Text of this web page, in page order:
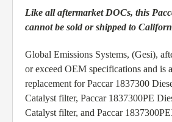
Like all aftermarket DOCs, this
cannot be sold or shipped to
Global Emissions Systems, (Gesi),
or exceed OEM specifications and is
replacement for Paccar 1837300
Catalyst filter, Paccar 1837300PE
Catalyst filter, and Paccar